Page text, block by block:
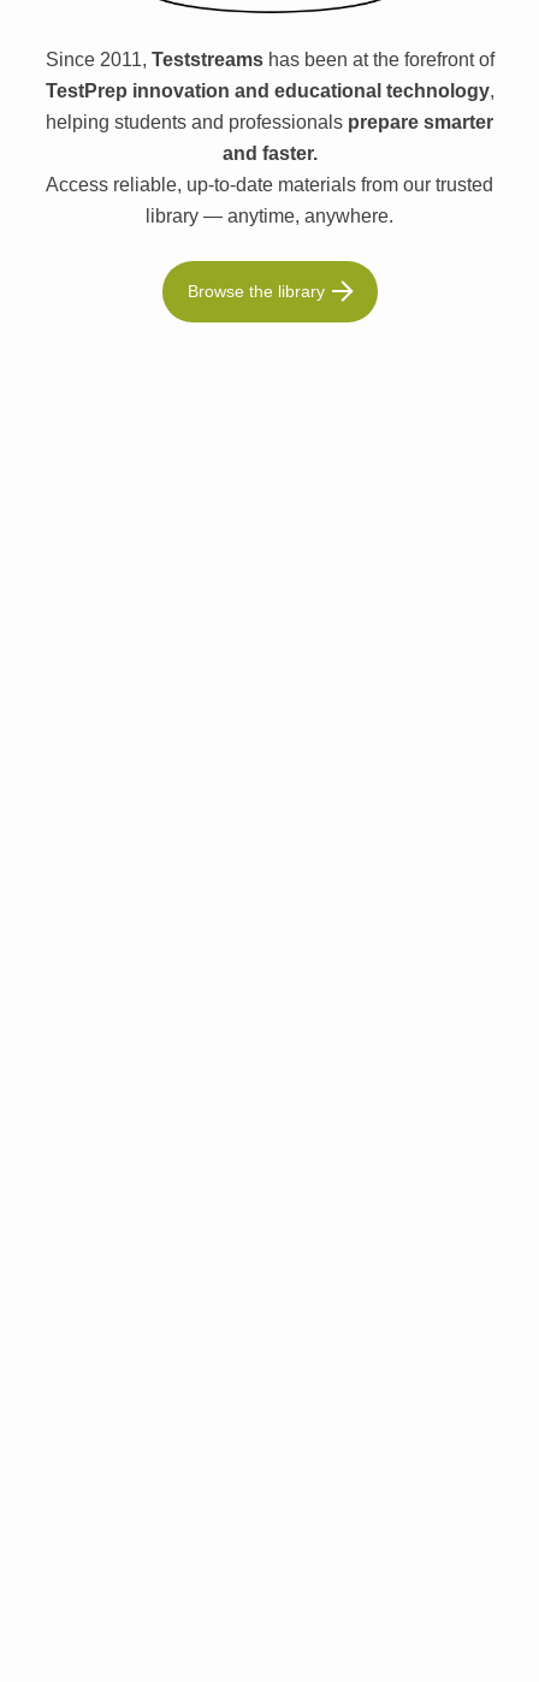
Since 2011, Teststreamshas been at the forefront of
TestPrep innovation and educational technology,
helping students and professionals prepare smarter
and faster.
Access reliable, up-to-date materials from our trusted
library — anytime, anywhere.
Browse the library